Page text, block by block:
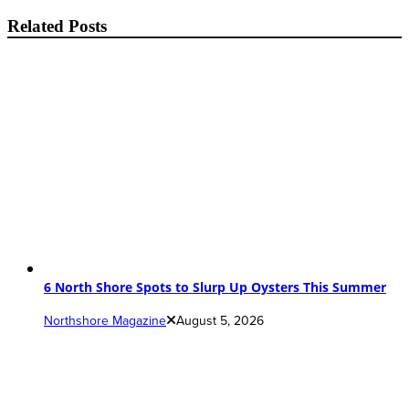
Related Posts
6 North Shore Spots to Slurp Up Oysters This Summer
Northshore Magazine August 5, 2026